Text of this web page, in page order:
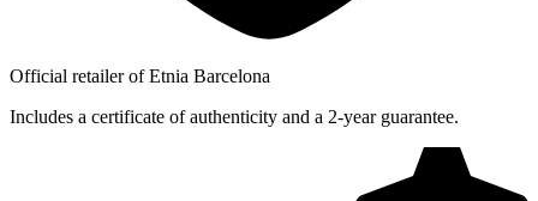
Official retailer of Etnia Barcelona
Includes a certificate of authenticity and a 2-year guarantee.